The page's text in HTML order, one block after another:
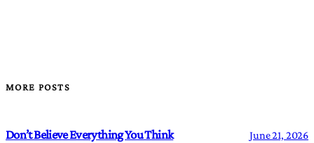
MORE POSTS
Don’t Believe Everything You Think June 21, 2026